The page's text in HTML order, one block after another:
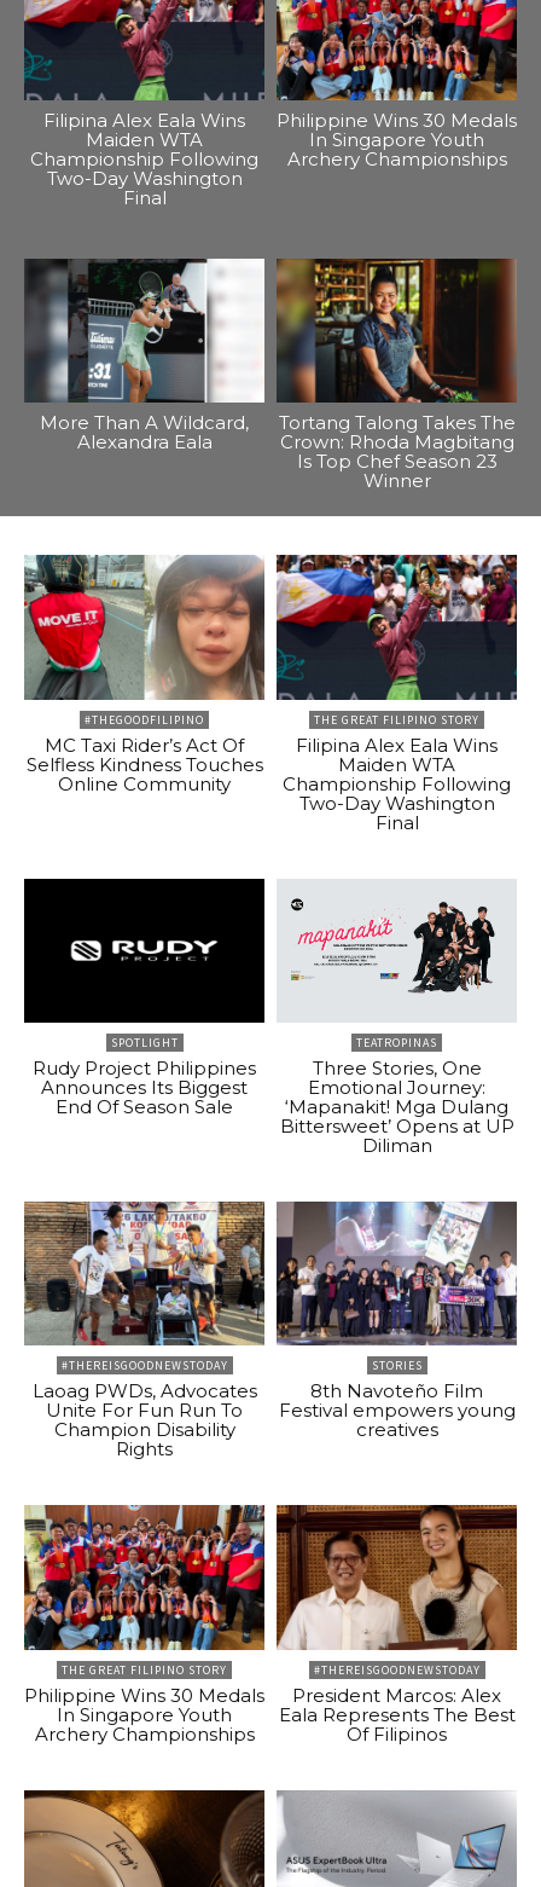
Filipina Alex Eala Wins
Maiden WTA
Championship Following
Two-Day Washington
Final
Philippine Wins 30 Medals
In Singapore Youth
Archery Championships
More Than A Wildcard,
Alexandra Eala
Tortang Talong Takes The
Crown: Rhoda Magbitang
Is Top Chef Season 23
Winner
#THEGOODFILIPINO
MC Taxi Rider’s Act Of
Selfless Kindness Touches
Online Community
THE GREAT FILIPINO STORY
Filipina Alex Eala Wins
Maiden WTA
Championship Following
Two-Day Washington
Final
SPOTLIGHT
Rudy Project Philippines
Announces Its Biggest
End Of Season Sale
TEATROPINAS
Three Stories, One
Emotional Journey:
‘Mapanakit! Mga Dulang
Bittersweet’ Opens at UP
Diliman
#THEREISGOODNEWSTODAY
Laoag PWDs, Advocates
Unite For Fun Run To
Champion Disability
Rights
STORIES
8th Navoteño Film
Festival empowers young
creatives
THE GREAT FILIPINO STORY
Philippine Wins 30 Medals
In Singapore Youth
Archery Championships
#THEREISGOODNEWSTODAY
President Marcos: Alex
Eala Represents The Best
Of Filipinos